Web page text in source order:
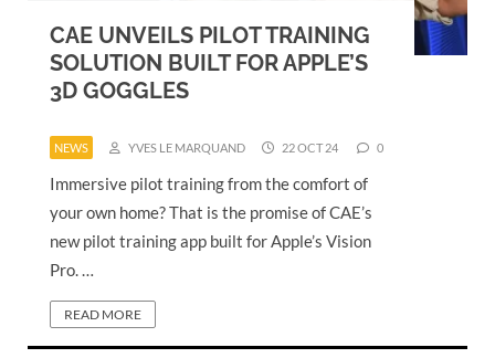
CAE UNVEILS PILOT TRAINING
SOLUTION BUILT FOR APPLE’S
3D GOGGLES
NEWS YVES LE MARQUAND 22 OCT 24 0
Immersive pilot training from the comfort of
your own home? That is the promise of CAE’s
new pilot training app built for Apple’s Vision
Pro. …
READ MORE